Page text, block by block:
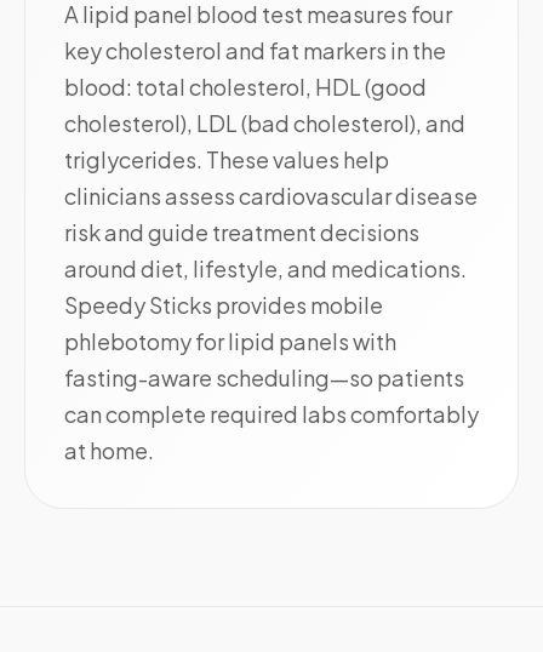
A lipid panel blood test measures four
key cholesterol and fat markers in the
blood: total cholesterol, HDL (good
cholesterol), LDL (bad cholesterol), and
triglycerides. These values help
clinicians assess cardiovascular disease
risk and guide treatment decisions
around diet, lifestyle, and medications.
Speedy Sticks provides mobile
phlebotomy for lipid panels with
fasting-aware scheduling—so patients
can complete required labs comfortably
at home.